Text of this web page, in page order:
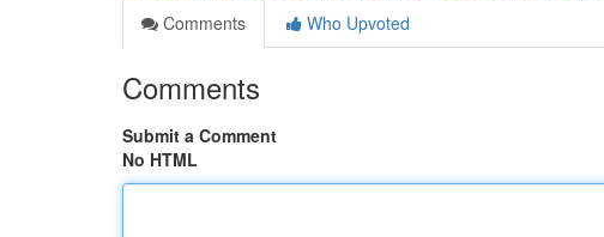
Comments
Who Upvoted
Comments
Submit a Comment
No HTML